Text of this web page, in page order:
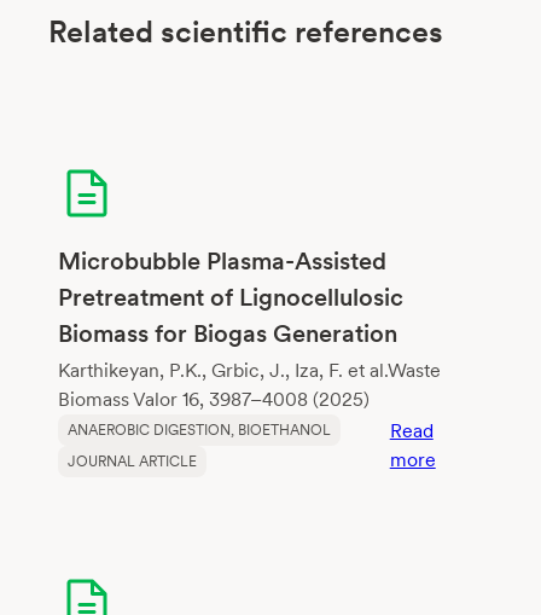
Related scientific references
Microbubble Plasma-Assisted
Pretreatment of Lignocellulosic
Biomass for Biogas Generation
Karthikeyan, P.K., Grbic, J., Iza, F. et al.Waste
Biomass Valor 16, 3987–4008 (2025)
ANAEROBIC DIGESTION BIOETHANOL
JOURNAL ARTICLE
Read
more: